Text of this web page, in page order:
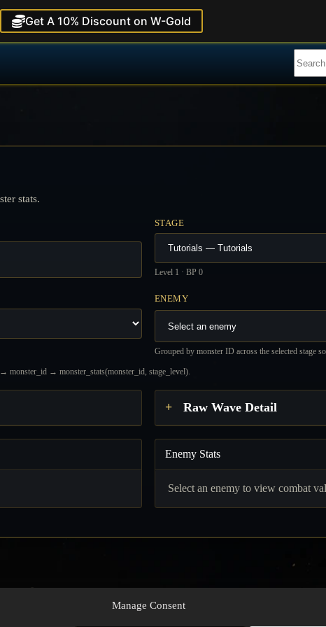
Manage Consent
Get A 10% Discount on W-Gold
stats.
STAGE
Level 1 · BP 0
ENEMY
Grouped by monster ID across the selected stage
monster_id → monster_stats(monster_id, stage_level).
Raw Wave Detail
Enemy Stats
Select an enemy to view combat